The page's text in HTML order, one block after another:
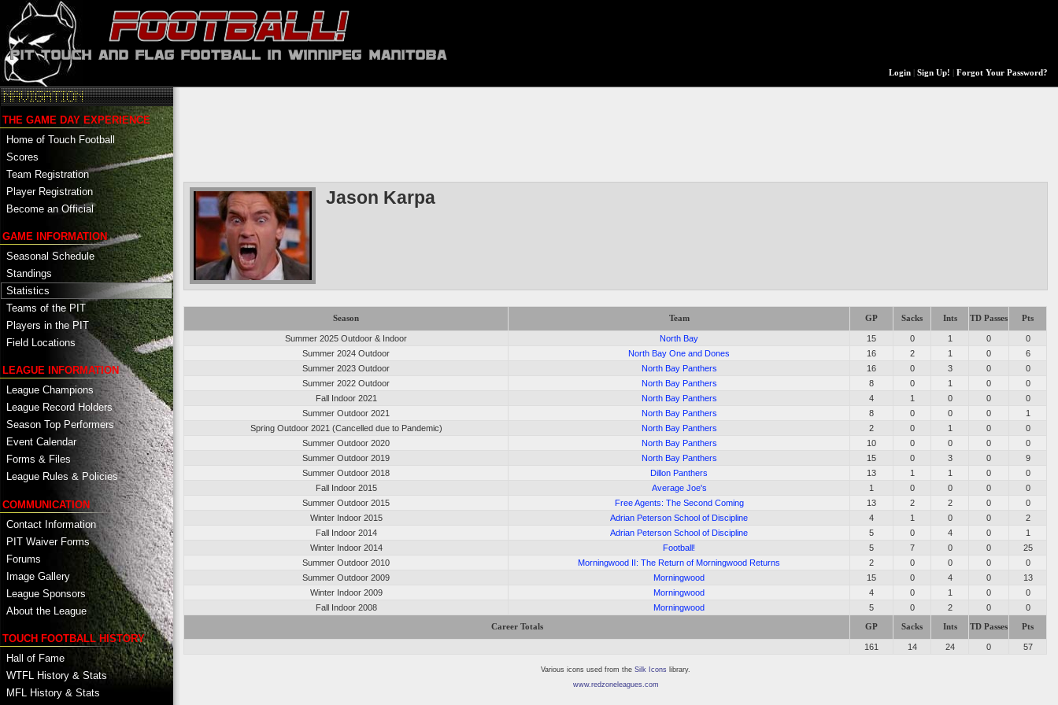
Login| Sign Up! Forgot Your Password?
THE GAME DAY EXPERIENCE
Home of Touch Football
Scores
Team Registration
Player Registration
Become an Official
GAME INFORMATION
Seasonal Schedule
Standings
Statistics
Teams of the PIT
Players in the PIT
Field Locations
LEAGUE INFORMATION
League Champions
League Record Holders
Season Top Performers
Event Calendar
Forms & Files
League Rules & Policies
COMMUNICATION
Contact Information
PIT Waiver Forms
Forums
Image Gallery
League Sponsors
About the League
TOUCH FOOTBALL HISTORY
Hall of Fame
WTFL History & Stats
MFL History & Stats
Jason Karpa
Season Team GP Sacks Ints TD Passes Pts
Summer 2025 Outdoor & Indoor North Bay 15 0 1 0
0
Summer 2024 Outdoor
North Bay One and Dones 16 2 1 0
6
Summer 2023 Outdoor
North Bay Panthers 16 0 3 0
0
Summer 2022 Outdoor
North Bay Panthers 8 0 1 0
0
Fall Indoor 2021
North Bay Panthers 4 1 0 0
0
Summer Outdoor 2021
North Bay Panthers 8 0 0 0
1
Spring Outdoor 2021 (Cancelled due to Pandemic)
North Bay Panthers 2 0 1 0
0
Summer Outdoor 2020
North Bay Panthers 10 0 0 0
0
Summer Outdoor 2019
North Bay Panthers 15 0 3 0
9
Summer Outdoor 2018
Dillon Panthers 13 1 1 0
0
Fall Indoor 2015
Average Joe's 1 0 0 0
0
Summer Outdoor 2015
Free Agents: The Second Coming 13 2 2 0
0
Winter Indoor 2015
Adrian Peterson School of Discipline 4 1 0 0
2
Fall Indoor 2014
Adrian Peterson School of Discipline 5 0 4 0
1
Winter Indoor 2014
Football! 5 7 0 0
25
Summer Outdoor 2010
Morningwood II: The Return of Morningwood Returns 2 0 0 0
0
Summer Outdoor 2009
Morningwood 15 0 4 0
13
Winter Indoor 2009
Morningwood 4 0 1 0
0
Fall Indoor 2008
Morningwood 5 0 2 0 0
Career Totals GP Sacks Ints TD Passes Pts
161 14 24 0 57
Various icons used from the Silk Icons library.
www.redzoneleagues.com